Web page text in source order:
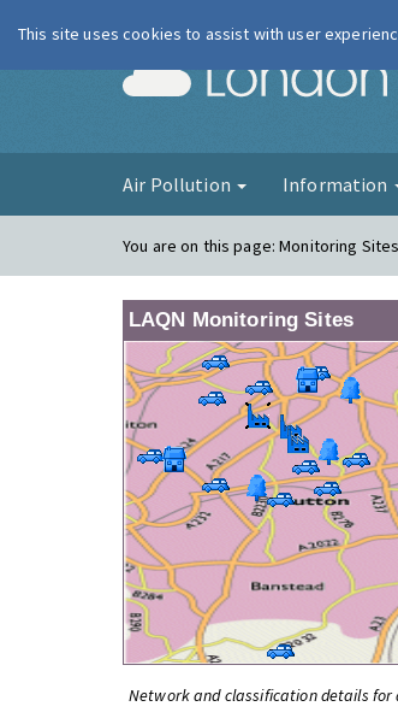
Air Pollution Information
You are on this page:Monitoring
LAQN Monitoring Sites
Network and classification details for
This site uses cookies to assist with user